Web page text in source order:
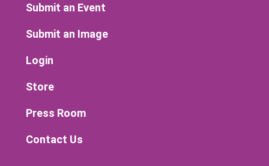
Submit an Event
Submit an Image
Login
Store
Press Room
Contact Us